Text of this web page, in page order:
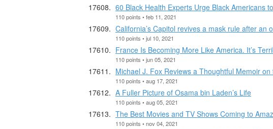
60 Black Health Experts Urge Black Americans
110 points • feb 11, 2021
California’s Capitol revives a mask rule after
110 points • jul 10, 2021
France Is Becoming More Like America. It’s
110 points • jun 05, 2021
Michael J. Fox Reviews a Thoughtful Memoir
110 points • aug 17, 2021
A Fuller Picture of Osama bin Laden’s Life
110 points • aug 05, 2021
The Best Movies and TV Shows Coming to
110 points • nov 04, 2021